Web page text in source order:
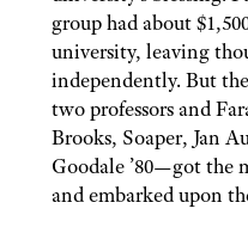
group had about
university, leaving
independently. But
two professors and
Brooks, Soaper, Jan
Goodale ’80—got the
and embarked upon